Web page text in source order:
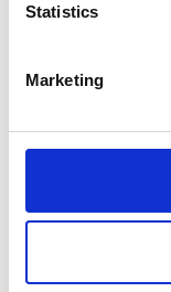
Statistics
Marketing